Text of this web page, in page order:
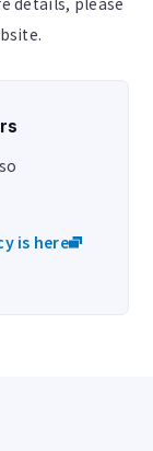
is here